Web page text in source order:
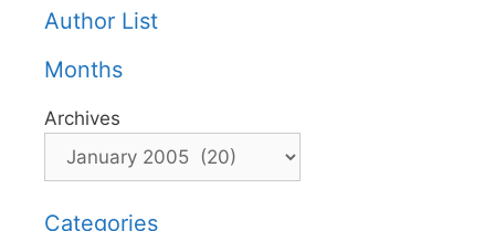
Author List
Months
Archives
Categories